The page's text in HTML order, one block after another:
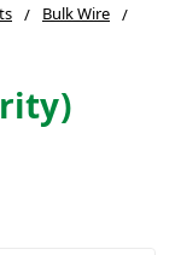
Bulk Wire